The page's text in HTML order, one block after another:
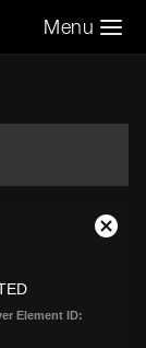
Menu
Element ID:
Close